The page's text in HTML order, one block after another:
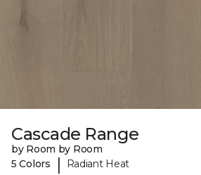
Cascade Range
by Room by Room
5 Colors
| Radiant Heat